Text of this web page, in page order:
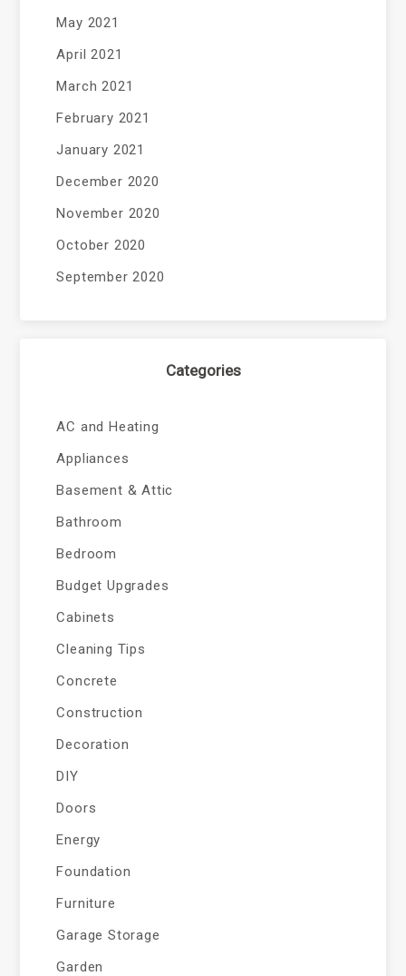
May 2021
April 2021
March 2021
February 2021
January 2021
December 2020
November 2020
October 2020
September 2020
Categories
AC and Heating
Appliances
Basement & Attic
Bathroom
Bedroom
Budget Upgrades
Cabinets
Cleaning Tips
Concrete
Construction
Decoration
DIY
Doors
Energy
Foundation
Furniture
Garage Storage
Garden